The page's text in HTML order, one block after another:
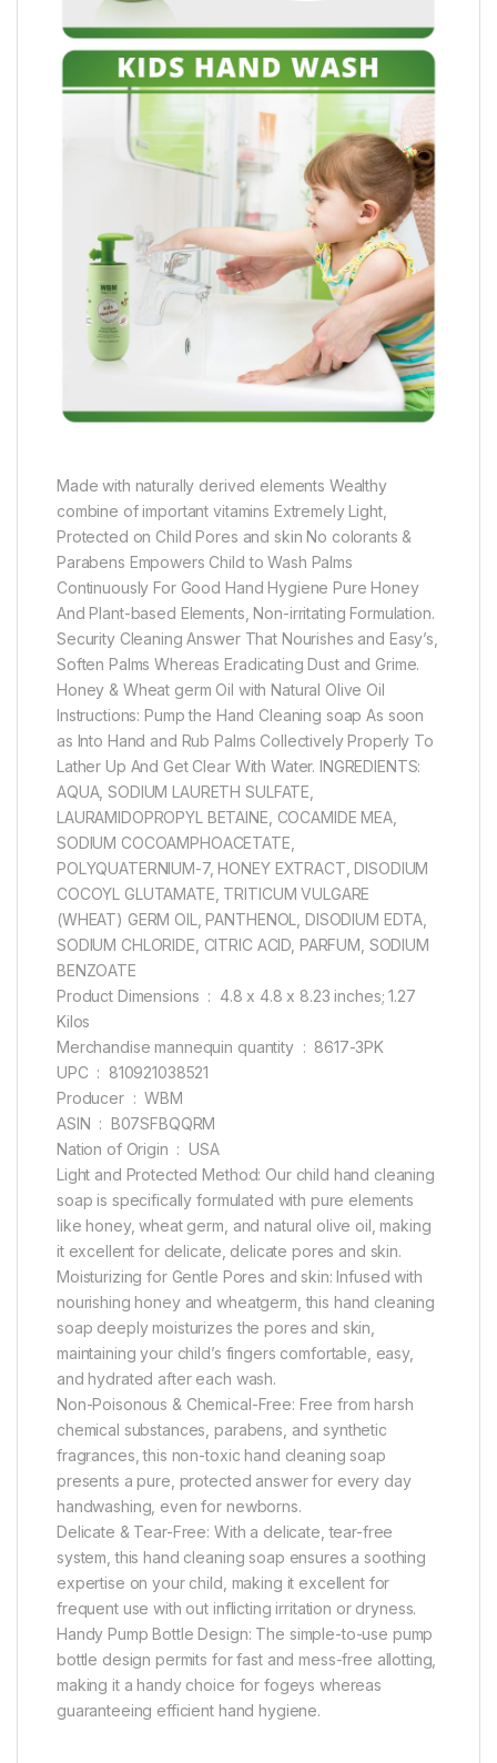
Made with naturally derived elements Wealthy
combine of important vitamins Extremely Light,
Protected on Child Pores and skin No colorants &
Parabens Empowers Child to Wash Palms
Continuously For Good Hand Hygiene Pure Honey
And Plant-based Elements, Non-irritating Formulation.
Security Cleaning Answer That Nourishes and Easy’s,
Soften Palms Whereas Eradicating Dust and Grime.
Honey & Wheat germ Oil with Natural Olive Oil
Instructions: Pump the Hand Cleaning soap As soon
as Into Hand and Rub Palms Collectively Properly To
Lather Up And Get Clear With Water. INGREDIENTS:
AQUA, SODIUM LAURETH SULFATE,
LAURAMIDOPROPYL BETAINE, COCAMIDE MEA,
SODIUM COCOAMPHOACETATE,
POLYQUATERNIUM-7, HONEY EXTRACT, DISODIUM
COCOYL GLUTAMATE, TRITICUM VULGARE
(WHEAT) GERM OIL, PANTHENOL, DISODIUM EDTA,
SODIUM CHLORIDE, CITRIC ACID, PARFUM, SODIUM
BENZOATE
Product Dimensions ‏ : ‎ 4.8 x 4.8 x 8.23 inches; 1.27
Kilos
Merchandise mannequin quantity ‏ : ‎ 8617-3PK
UPC ‏ : ‎ 810921038521
Producer ‏ : ‎ WBM
ASIN ‏ : ‎ B07SFBQQRM
Nation of Origin ‏ : ‎ USA
Light and Protected Method: Our child hand cleaning
soap is specifically formulated with pure elements
like honey, wheat germ, and natural olive oil, making
it excellent for delicate, delicate pores and skin.
Moisturizing for Gentle Pores and skin: Infused with
nourishing honey and wheatgerm, this hand cleaning
soap deeply moisturizes the pores and skin,
maintaining your child’s fingers comfortable, easy,
and hydrated after each wash.
Non-Poisonous & Chemical-Free: Free from harsh
chemical substances, parabens, and synthetic
fragrances, this non-toxic hand cleaning soap
presents a pure, protected answer for every day
handwashing, even for newborns.
Delicate & Tear-Free: With a delicate, tear-free
system, this hand cleaning soap ensures a soothing
expertise on your child, making it excellent for
frequent use with out inflicting irritation or dryness.
Handy Pump Bottle Design: The simple-to-use pump
bottle design permits for fast and mess-free allotting,
making it a handy choice for fogeys whereas
guaranteeing efficient hand hygiene.